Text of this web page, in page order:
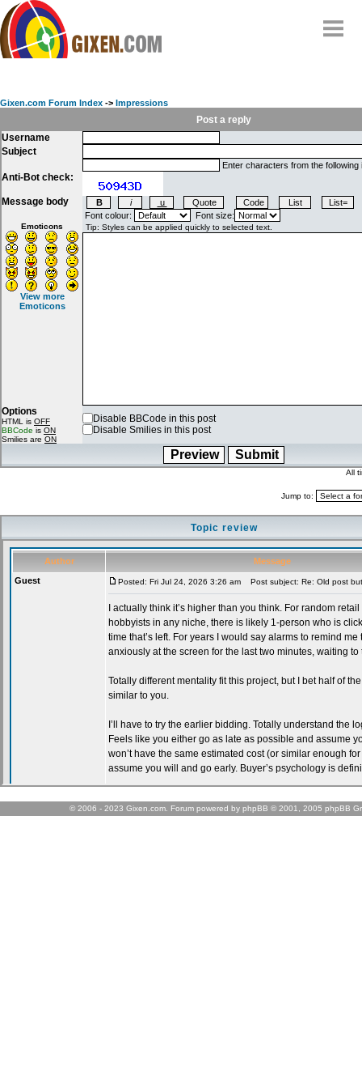
FAQ
Contact
My Snipes
Gixen.com Forum Index -> Impressions
Post a reply
Username
Subject
Anti-Bot check:
Enter characters from the following
Message body
Emoticons
View more
Emoticons
Font colour: Font size:
Options
HTML is OFF
BBCode is ON
Smilies are ON
Disable BBCode in this post
Disable Smilies in this post
All
Jump to:
Topic review
© 2006 - 2023 Gixen.com. Forum powered by phpBB © 2001, 2005 phpBB